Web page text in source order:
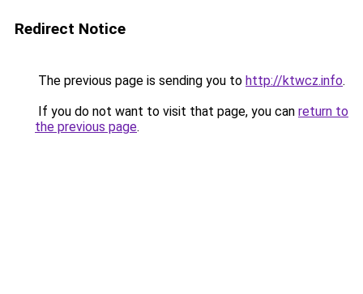
Redirect Notice
The previous page is sending you to http://ktwcz.info.
If you do not want to visit that page, you can return to
the previous page.